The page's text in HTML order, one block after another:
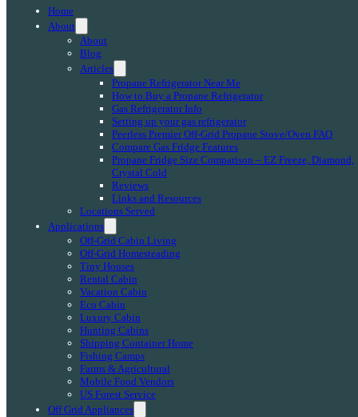
Home
About
About
Blog
Articles
Propane Refrigerator Near Me
How to Buy a Propane Refrigerator
Gas Refrigerator Info
Setting up your gas refrigerator
Peerless Premier Off-Grid Propane Stove/Oven FAQ
Compare Gas Fridge Features
Propane Fridge Size Comparison – EZ Freeze, Diamond,
Crystal Cold
Reviews
Links and Resources
Locations Served
Applications
Off-Grid Cabin Living
Off-Grid Homesteading
Tiny Houses
Rental Cabin
Vacation Cabin
Eco Cabin
Luxury Cabin
Hunting Cabins
Shipping Container Home
Fishing Camps
Farms & Agricultural
Mobile Food Vendors
US Forest Service
Off Grid Appliances